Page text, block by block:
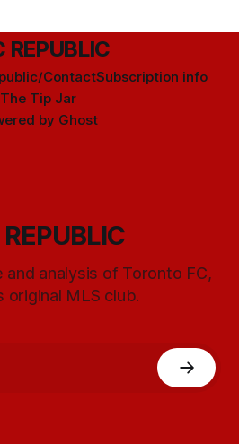
REPUBLIC
ContactSubscription info
The Tip Jar
by Ghost
analysis of Toronto FC,
original MLS club.